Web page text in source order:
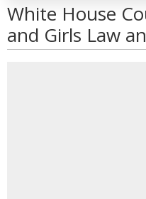
White House
and Girls Law